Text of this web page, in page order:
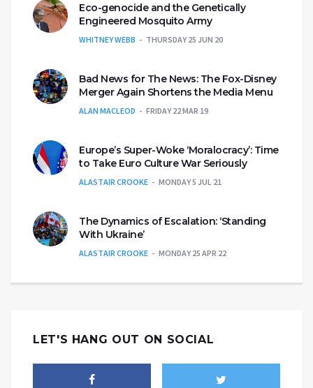
Eco-genocide and the Genetically
Engineered Mosquito Army
WHITNEY WEBB THURSDAY 25 JUN 20
Bad News for The News: The Fox-Disney
Merger Again Shortens the Media Menu
ALAN MACLEOD FRIDAY 22 MAR 19
Europe’s Super-Woke ‘Moralocracy’: Time
to Take Euro Culture War Seriously
ALASTAIR CROOKE MONDAY 5 JUL 21
The Dynamics of Escalation: ‘Standing
With Ukraine’
ALASTAIR CROOKE MONDAY 25 APR 22
LET'S HANG OUT ON SOCIAL